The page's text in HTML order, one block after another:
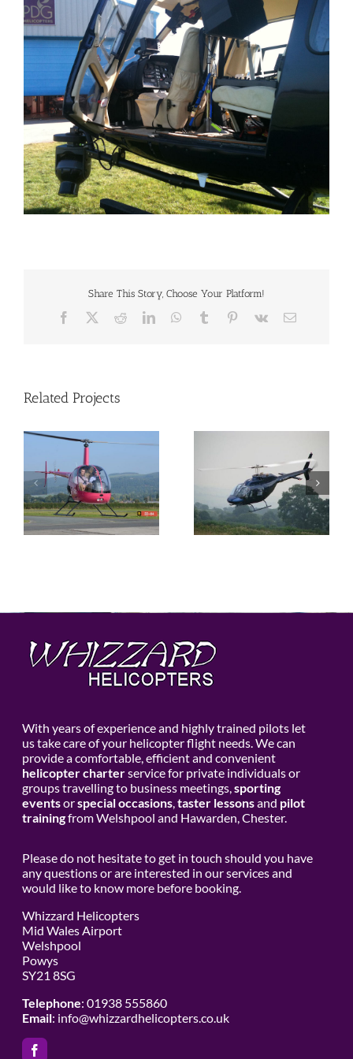
Larger
Image
Share This Story, Choose Your Platform!
Facebook RedditLinkedInWhatsApp
Tumblr Pinterest
Vk Email
Related Projects
With years of experience and highly trained pilots let
us take care of your helicopter flight needs. We can
provide a comfortable, efficient and convenient
helicopter charterservice for private individuals or
groups travelling to business meetings, sporting
eventsorspecial occasions, taster lessonsand pilot
trainingfrom Welshpool and Hawarden, Chester.
Please do not hesitate to get in touch should you have
any questions or are interested in our services and
would like to know more before booking.
Whizzard Helicopters
Mid Wales Airport
Welshpool
Powys
SY21 8SG
Telephone: 01938 555860
Email: info@whizzardhelicopters.co.uk